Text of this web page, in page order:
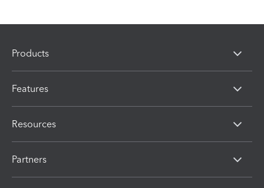
Products
Features
Resources
Partners